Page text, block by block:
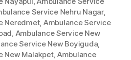
Service Nehru Nagar,
Neredmet, Ambulance Service
, Ambulance Service New
Service New Boyiguda,
New Malakpet, Ambulance